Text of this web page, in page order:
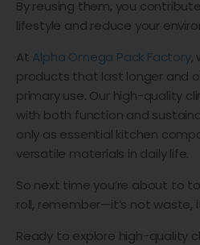
By reusing them, you
lifestyle and reduce your
At Alpha Omega Pack Factory,
products that last longer and
primary use. Our high-quality
with both function and
only as essential kitchen
versatile materials in daily life.
So next time you’re about to
roll, remember—it’s not waste,
Ready to explore high-quality